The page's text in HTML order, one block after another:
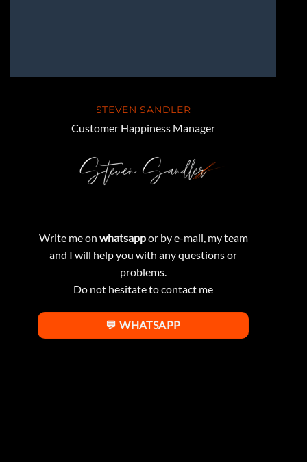
STEVEN SANDLER
Customer Happiness Manager
Write me on whatsappor by e-mail, my team
and I will help you with any questions or
problems.
Do not hesitate to contact me
💬 WHATSAPP